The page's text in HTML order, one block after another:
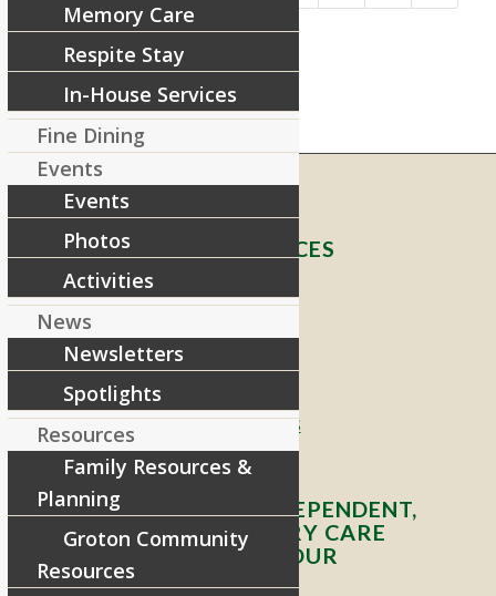
RIVERCOURT RESIDENCES
8 West Main Street, Rt. 225
Groton, MA 01450
Telephone:978-448-4122
Contact Info and Directions
OFFERING SENIOR INDEPENDENT,
ASSISTED, AND MEMORY CARE
LIVING OPTIONS TO YOUR
COMMUNITY
Memory Care
Respite Stay
In-House Services
Fine Dining
Events
Events
Photos
Activities
News
Newsletters
Spotlights
Resources
Family Resources &
Planning
Groton Community
Resources